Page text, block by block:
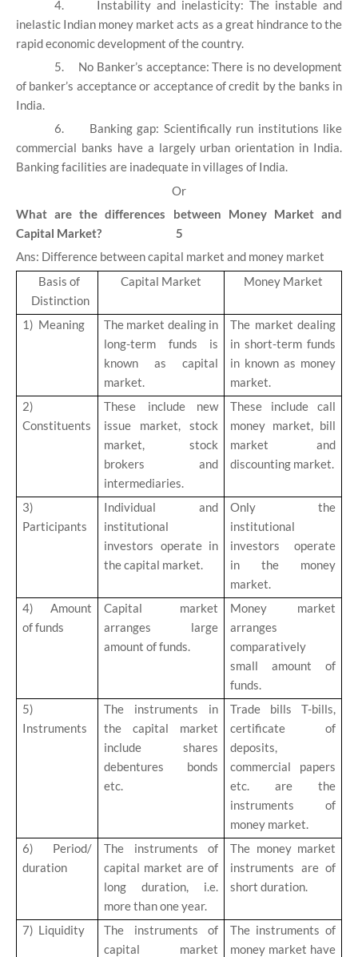
4.
Instability and inelasticity: The instable and
inelastic Indian money market acts as a great hindrance to the
rapid economic development of the country.
5.
No Banker’s acceptance: There is no development
of banker’s acceptance or acceptance of credit by the banks in
India.
6.
Banking gap: Scientifically run institutions like
commercial banks have a largely urban orientation in India.
Banking facilities are inadequate in villages of India.
Or
What are the differences between Money Market and
Capital Market? 5
Ans: Difference between capital market and money market
Basis of
Distinction
Capital Market Money Market
1) Meaning
The market dealing in
long-term funds is
known as capital
market.
The market dealing
in short-term funds
in known as money
market.
2)
Constituents
These include new
issue market, stock
market, stock
brokers and
intermediaries.
These include call
money market, bill
market and
discounting market.
3)
Participants
Individual and
institutional
investors operate in
the capital market.
Only the
institutional
investors operate
in the money
market.
4)
Amount
of funds
Capital market
arranges large
amount of funds.
Money market
arranges
comparatively
small amount of
funds.
5)
Instruments
The instruments in
the capital market
include shares
debentures bonds
etc.
Trade bills T-bills,
certificate of
deposits,
commercial papers
etc. are the
instruments of
money market.
6)
Period/
duration
The instruments of
capital market are of
long duration, i.e.
more than one year.
The money market
instruments are of
short duration.
7) Liquidity
The instruments of
capital market
The instruments of
money market have